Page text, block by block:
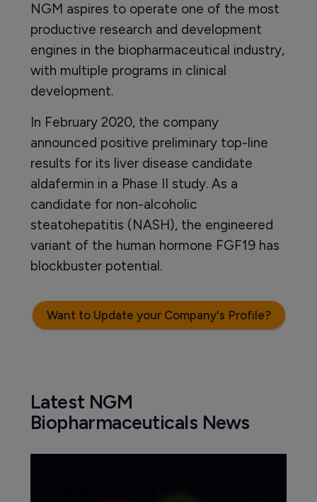
NGM aspires to operate one of the most
productive research and development
engines in the biopharmaceutical industry,
with multiple programs in clinical
development.
In February 2020, the company
announced positive preliminary top-line
results for its liver disease candidate
aldafermin in a Phase II study. As a
candidate for non-alcoholic
steatohepatitis (NASH), the engineered
variant of the human hormone FGF19 has
blockbuster potential.
Want to Update your Company's Profile?
Latest NGM
Biopharmaceuticals News